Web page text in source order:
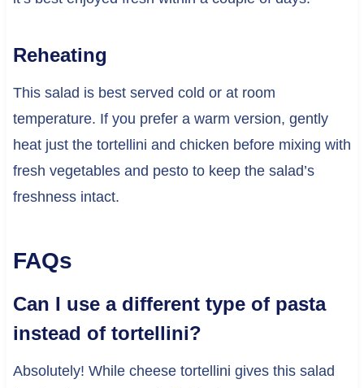
Reheating
This salad is best served cold or at room
temperature. If you prefer a warm version, gently
heat just the tortellini and chicken before mixing with
fresh vegetables and pesto to keep the salad’s
freshness intact.
FAQs
Can I use a different type of pasta
instead of tortellini?
Absolutely! While cheese tortellini gives this salad